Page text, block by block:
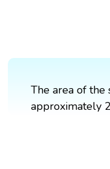
The area of the
approximately